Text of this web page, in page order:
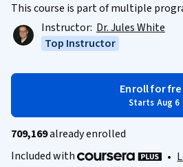
This course is part of multiple
Instructor: Dr. Jules White
Top Instructor
Enroll for
Starts Aug 6
709,169already enrolled
Included with
•